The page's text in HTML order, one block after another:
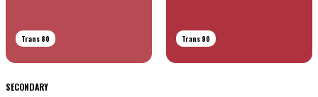
Trans 80 Trans 90
SECONDARY